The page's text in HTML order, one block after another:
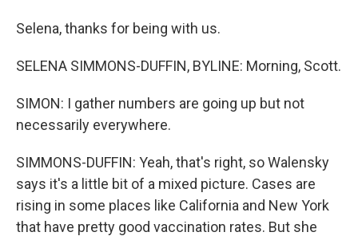
Selena, thanks for being with us.
SELENA SIMMONS-DUFFIN, BYLINE: Morning, Scott.
SIMON: I gather numbers are going up but not
necessarily everywhere.
SIMMONS-DUFFIN: Yeah, that's right, so Walensky
says it's a little bit of a mixed picture. Cases are
rising in some places like California and New York
that have pretty good vaccination rates. But she